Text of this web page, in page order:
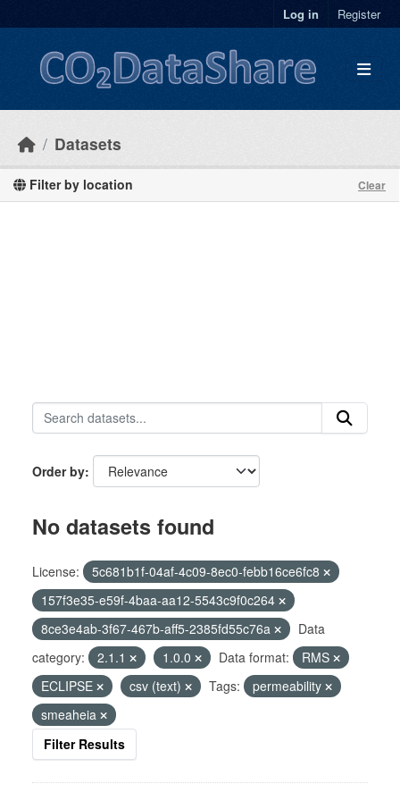
Log in Register
Datasets
Filter by location Clear
Order by
No datasets found
License:
5c681b1f-04af-4c09-8ec0-febb16ce6fc8
157f3e35-e59f-4baa-aa12-5543c9f0c264
8ce3e4ab-3f67-467b-aff5-2385fd55c76a
Data
category:
2.1.1 1.0.0 Data format:
RMS
ECLIPSE
csv (text) Tags:
permeability
smeaheia
Filter Results